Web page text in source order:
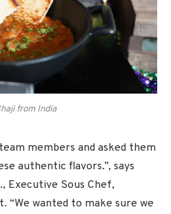
from India
members and asked them
authentic flavors.”, says
Executive Sous Chef,
“We wanted to make sure we